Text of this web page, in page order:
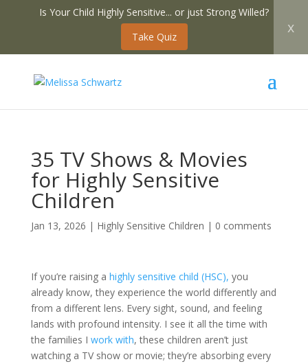
Is Your Child Highly Sensitive... or just Strong Willed?
Take Quiz
x
35 TV Shows & Movies
for Highly Sensitive
Children
Jan 13, 2026 | Highly Sensitive Children | 0 comments
If you’re raising a highly sensitive child (HSC), you
already know, they experience the world differently and
from a different lens. Every sight, sound, and feeling
lands with profound intensity. I see it all the time with
the families I work with, these children aren’t just
watching a TV show or movie; they’re absorbing every